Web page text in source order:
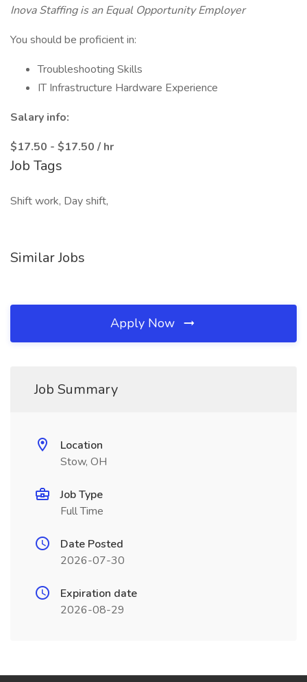
Inova Staffing is an Equal Opportunity Employer
You should be proficient in:
Troubleshooting Skills
IT Infrastructure Hardware Experience
Salary info:
$17.50 - $17.50 / hr
Job Tags
Shift work, Day shift,
Similar Jobs
Apply Now
Job Summary
Location
Stow, OH
Job Type
Full Time
Date Posted
2026-07-30
Expiration date
2026-08-29